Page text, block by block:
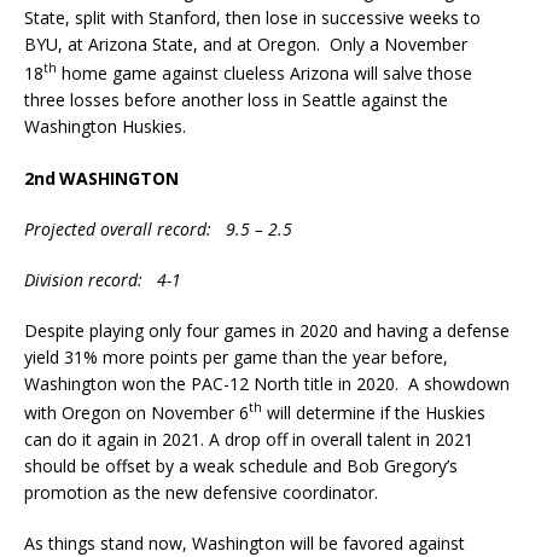
State, split with Stanford, then lose in successive weeks to
BYU, at Arizona State, and at Oregon. Only a November
18th home game against clueless Arizona will salve those
three losses before another loss in Seattle against the
Washington Huskies.
2ndWASHINGTON
Projected overall record: 9.5 – 2.5
Division record: 4-1
Despite playing only four games in 2020 and having a defense
yield 31% more points per game than the year before,
Washington won the PAC-12 North title in 2020. A showdown
with Oregon on November 6th will determine if the Huskies
can do it again in 2021. A drop off in overall talent in 2021
should be offset by a weak schedule and Bob Gregory’s
promotion as the new defensive coordinator.
As things stand now, Washington will be favored against